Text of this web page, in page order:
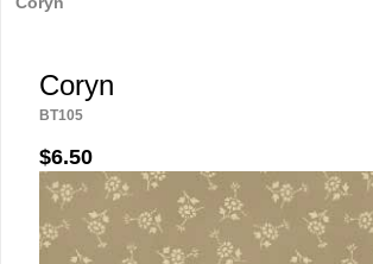
Coryn
BT105
$6.50